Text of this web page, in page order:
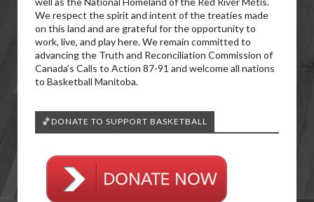
We respect the spirit and intent of the treaties made
on this land and are grateful for the opportunity to
work, live, and play here. We remain committed to
advancing the Truth and Reconciliation Commission of
Canada’s Calls to Action 87-91 and welcome all nations
to Basketball Manitoba.
🏀DONATE TO SUPPORT BASKETBALL